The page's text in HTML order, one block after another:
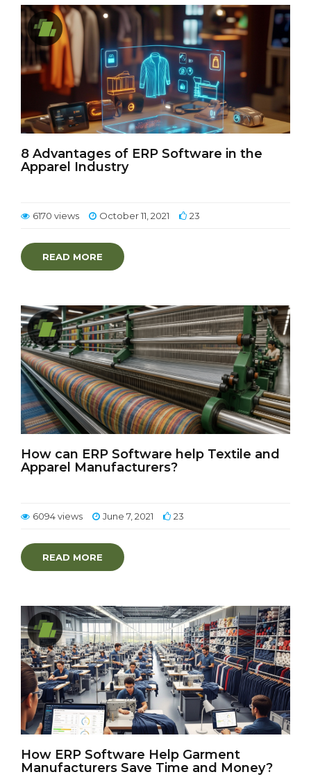
8 Advantages of ERP Software in the
Apparel Industry
6170 views October 11, 2021 23
READ MORE
How can ERP Software help Textile and
Apparel Manufacturers?
6094 views June 7, 2021 23
READ MORE
How ERP Software Help Garment
Manufacturers Save Time and Money?